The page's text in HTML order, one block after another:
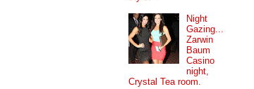
Night
Gazing...
Zarwin
Baum
Casino
night,
Crystal Tea room.